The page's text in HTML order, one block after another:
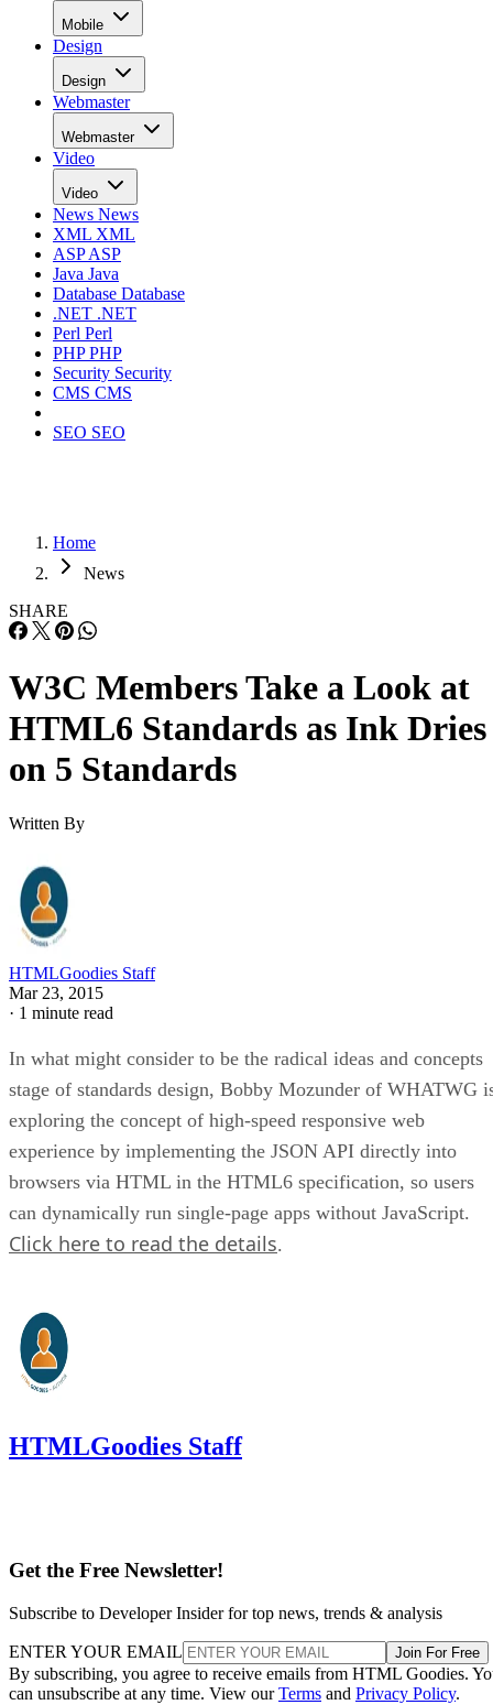
Mobile
Design
Design
Webmaster
Webmaster
Video
Video
News News
XML XML
ASPASP
Java Java
Database Database
.NET .NET
Perl Perl
PHPPHP
Security Security
CMS CMS
SEO SEO
Home
News
SHARE
W3C Members Take a Look at
HTML6 Standards as Ink Dries
on 5 Standards
Written By
HTMLGoodies Staff
Mar 23, 2015
· 1 minute read
In what might consider to be the radical ideas and concepts
stage of standards design, Bobby Mozunder of WHATWG
exploring the concept of high-speed responsive web
experience by implementing the JSON API directly into
browsers via HTML in the HTML6 specification, so users
can dynamically run single-page apps without JavaScript.
Click here to read the details.
HTMLGoodies Staff
Get the Free Newsletter!
Subscribe to Developer Insider for top news, trends & analysis
ENTER YOUR EMAIL Join For Free
By subscribing, you agree to receive emails from HTML Goodies.
can unsubscribe at any time. View ourTerms and Privacy Policy.